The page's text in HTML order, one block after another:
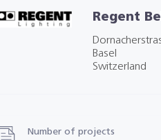
Regent
Basel
Switzerland
Number of projects